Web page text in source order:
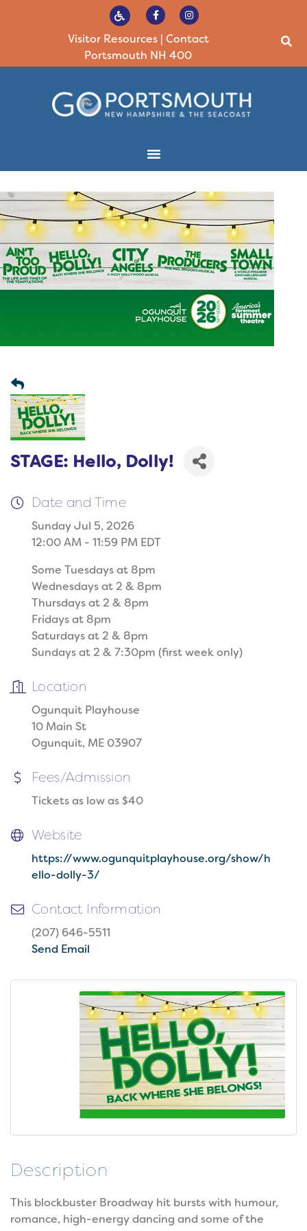
Visitor Resources| Contact
Portsmouth NH 400
STAGE: Hello, Dolly!
Date and Time
Sunday Jul 5, 2026
12:00 AM - 11:59 PM EDT
Some Tuesdays at 8pm
Wednesdays at 2 & 8pm
Thursdays at 2 & 8pm
Fridays at 8pm
Saturdays at 2 & 8pm
Sundays at 2 & 7:30pm (first week only)
Location
Ogunquit Playhouse
10 Main St
Ogunquit, ME 03907
Fees/Admission
Tickets as low as $40
Website
https://www.ogunquitplayhouse.org/show/h
ello-dolly-3/
Contact Information
(207) 646-5511
Send Email
Description
This blockbuster Broadway hit bursts with humour,
romance, high-energy dancing and some of the